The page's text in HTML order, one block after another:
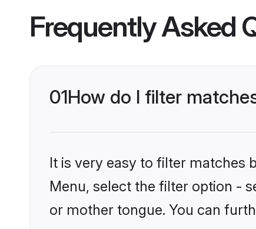
Frequently Asked
01How do I filter
It is very easy to filter matches
Menu, select the filter option -
or mother tongue. You can